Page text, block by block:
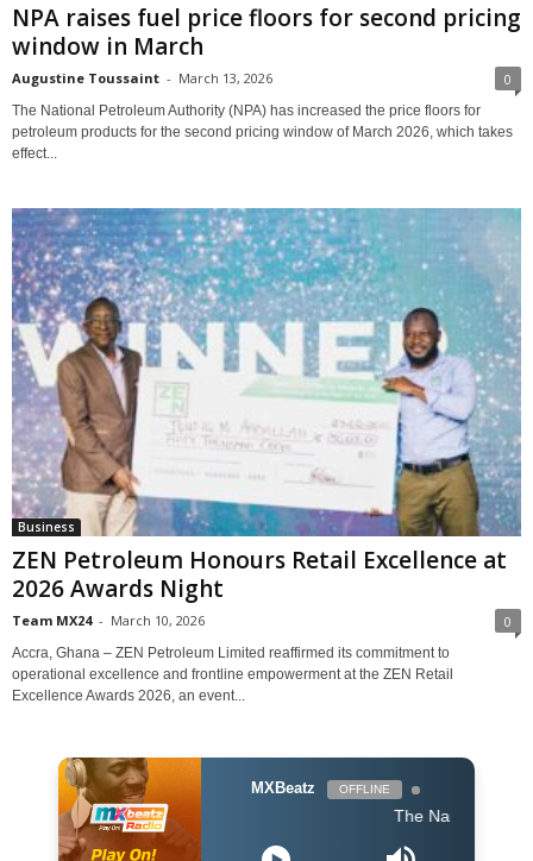
NPA raises fuel price floors for second pricing
window in March
Augustine Toussaint - March 13, 2026 0
The National Petroleum Authority (NPA) has increased the price floors for
petroleum products for the second pricing window of March 2026, which takes
effect...
Business
ZEN Petroleum Honours Retail Excellence at
2026 Awards Night
Team MX24 - March 10, 2026 0
Accra, Ghana – ZEN Petroleum Limited reaffirmed its commitment to
operational excellence and frontline empowerment at the ZEN Retail
Excellence Awards 2026, an event...
MXBeatz OFFLINE
The Naija Mix